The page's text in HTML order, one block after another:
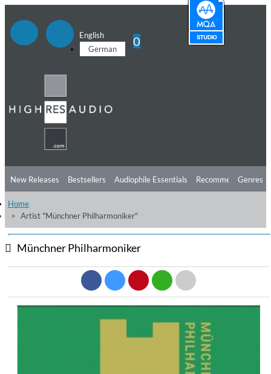
English
German
0
New Releases Bestsellers Audiophile Essentials Recommendations
Listening Tips
Free Sampler Videos
Genres
Home
Artist "Münchner Philharmoniker"
Münchner Philharmoniker